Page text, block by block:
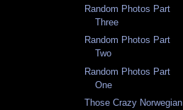
Random Photos Part
Three
Random Photos Part
Two
Random Photos Part
One
Those Crazy Norwegian